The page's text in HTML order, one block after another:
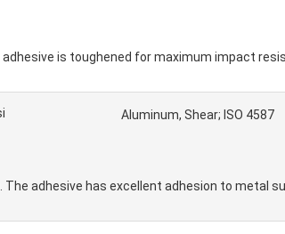
adhesive is toughened for maximum impact
Aluminum, Shear; ISO 4587
The adhesive has excellent adhesion to metal